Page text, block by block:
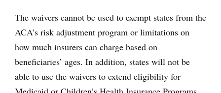
The waivers cannot be used to exempt states from the
ACA’s risk adjustment program or limitations on
how much insurers can charge based on
beneficiaries’ ages. In addition, states will not be
able to use the waivers to extend eligibility for